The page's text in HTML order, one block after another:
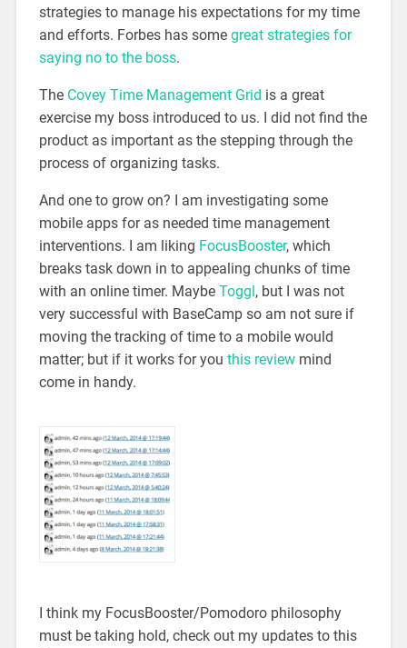
strategies to manage his expectations for my time
and efforts. Forbes has some great strategies for
saying no to the boss.
The Covey Time Management Grid is a great
exercise my boss introduced to us. I did not find the
product as important as the stepping through the
process of organizing tasks.
And one to grow on? I am investigating some
mobile apps for as needed time management
interventions. I am liking FocusBooster, which
breaks task down in to appealing chunks of time
with an online timer. Maybe Toggl, but I was not
very successful with BaseCamp so am not sure if
moving the tracking of time to a mobile would
matter; but if it works for you this reviewmind
come in handy.
I think my FocusBooster/Pomodoro philosophy
must be taking hold, check out my updates to this